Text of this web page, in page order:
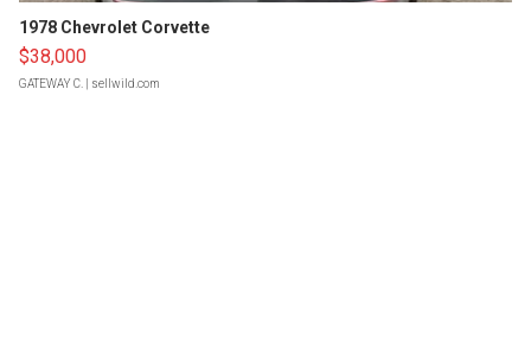
1978 Chevrolet Corvette
$38,000
GATEWAY C. | sellwild.com